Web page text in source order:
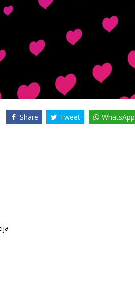
Share Tweet WhatsApp